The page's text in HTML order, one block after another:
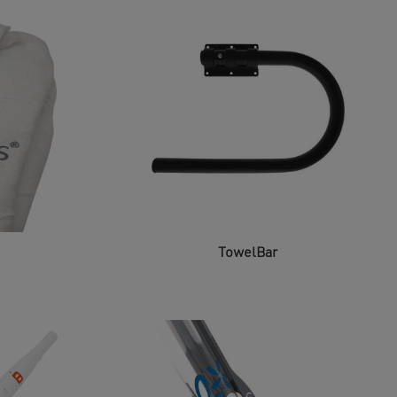
TowelBar